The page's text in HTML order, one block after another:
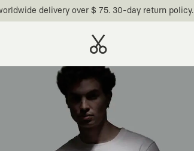
delivery over $ 75. 30-day return policy.